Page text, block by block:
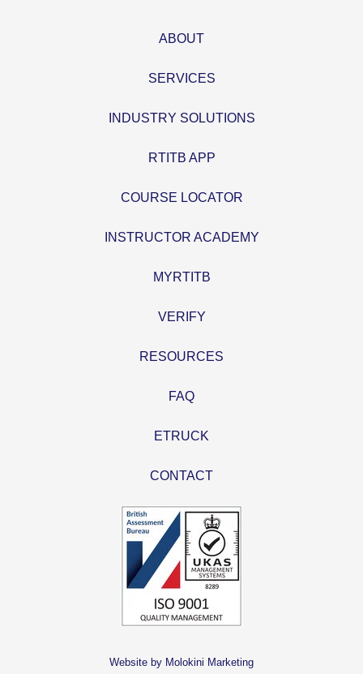
ABOUT
SERVICES
INDUSTRY SOLUTIONS
RTITB APP
COURSE LOCATOR
INSTRUCTOR ACADEMY
MYRTITB
VERIFY
RESOURCES
FAQ
ETRUCK
CONTACT
Website by Molokini Marketing